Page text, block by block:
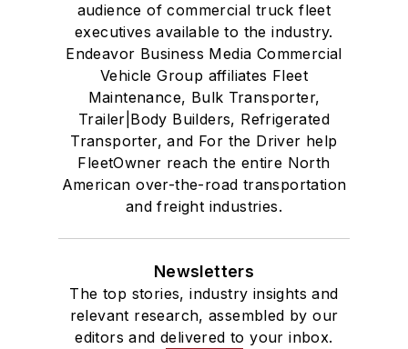
audience of commercial truck fleet
executives available to the industry.
Endeavor Business Media Commercial
Vehicle Group affiliates Fleet
Maintenance, Bulk Transporter,
Trailer|Body Builders, Refrigerated
Transporter, and For the Driver help
FleetOwner reach the entire North
American over-the-road transportation
and freight industries.
Newsletters
The top stories, industry insights and
relevant research, assembled by our
editors and delivered to your inbox.